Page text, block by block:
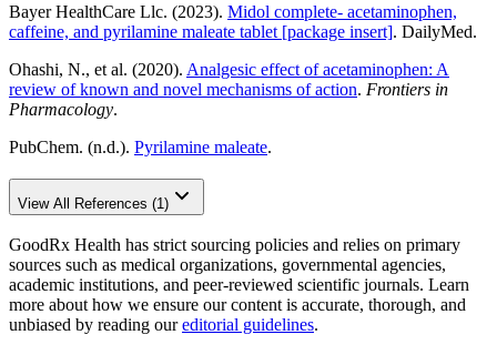
Bayer HealthCare Llc. (2023). Midol complete- acetaminophen,
caffeine, and pyrilamine maleate tablet [package insert]. DailyMed.
Ohashi, N., et al. (2020). Analgesic effect of acetaminophen: A
review of known and novel mechanisms of action. Frontiers in
Pharmacology.
PubChem. (n.d.). Pyrilamine maleate.
View All References (1)
GoodRx Health has strict sourcing policies and relies on primary
sources such as medical organizations, governmental agencies,
academic institutions, and peer-reviewed scientific journals. Learn
more about how we ensure our content is accurate, thorough, and
unbiased by reading oureditorial guidelines.